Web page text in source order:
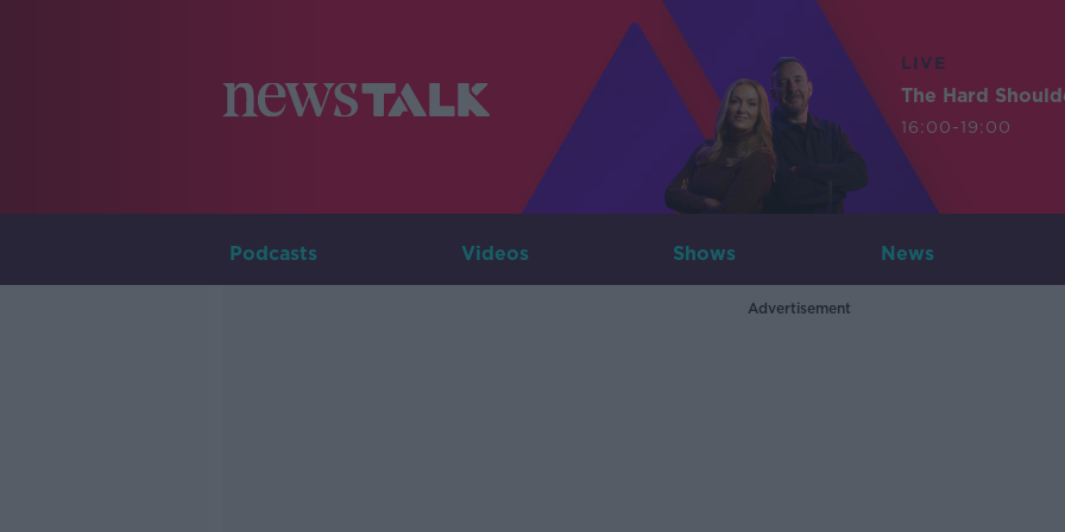
LIVE
The Hard
16:00-19:00
Podcasts Videos Shows News
Advertisement